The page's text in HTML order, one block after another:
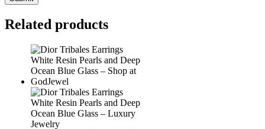
Related products